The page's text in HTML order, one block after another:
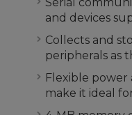
and devices
Collects and
peripherals as
Flexible
make it ideal